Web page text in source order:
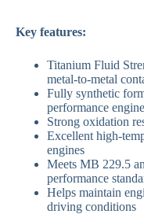
Key features:
Titanium Fluid
metal-to-metal
Fully synthetic
performance
Strong oxidation
Excellent high-
engines
Meets MB 229.5
performance
Helps maintain
driving conditions